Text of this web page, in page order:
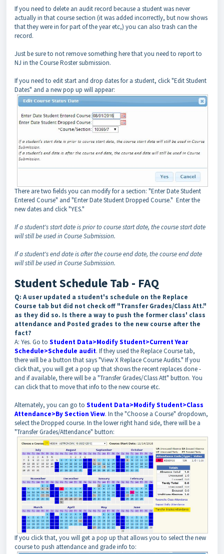
If you need to delete an audit record because a student was never
actually in that course section (it was added incorrectly, but now shows
that they were in for part of the year etc,) you can also trash can the
record.
Just be sure to not remove something here that you need to report to
NJ in the Course Roster submission.
If you need to edit start and drop dates for a student, click "Edit Student
Dates" and a new pop up will appear:
There are two fields you can modify for a section: "Enter Date Student
Entered Course" and "Enter Date Student Dropped Course." Enter the
new dates and click "YES."
If a student's start date is prior to course start date, the course start date
will still be used in Course Submission.
If a student's end date is after the course end date, the course end date
will still be used in Course Submission.
Student Schedule Tab - FAQ
Q: A user updated a student's schedule on the Replace
Course tab but did not check off "Transfer Grades/Class Att."
as they did so. Is there a way to push the former class' class
attendance and Posted grades to the new course after the
fact?
A: Yes. Go to Student Data>Modify Student>Current Year
Schedule>Schedule audit. If they used the Replace Course tab,
there will be a button that says "View X Replace Course Audits." If you
click that, you will get a pop up that shows the recent replaces done -
and if available, there will be a "Transfer Grades/Class Att" button. You
can click that to move that info to the new course etc.
Alternately, you can go to Student Data>Modify Student>Class
Attendance>By Section View. In the "Choose a Course" dropdown,
select the Dropped course. In the lower right hand side, there will be a
"Transfer Grades/Attendance" button:
If you click that, you will get a pop up that allows you to select the new
course to push attendance and grade info to: